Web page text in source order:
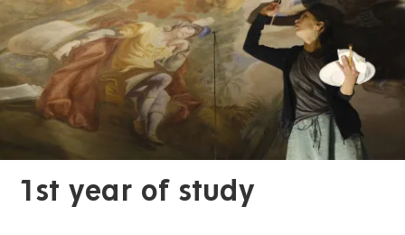
1st year of study